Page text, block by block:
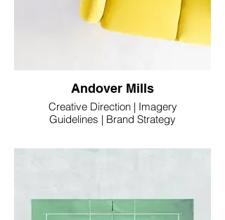
Andover Mills
Creative Direction | Imagery
Guidelines | Brand Strategy